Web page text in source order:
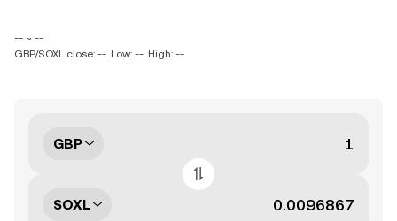
-- ~ --
GBP/SOXL close: -- Low: -- High: --
GBP
SOXL